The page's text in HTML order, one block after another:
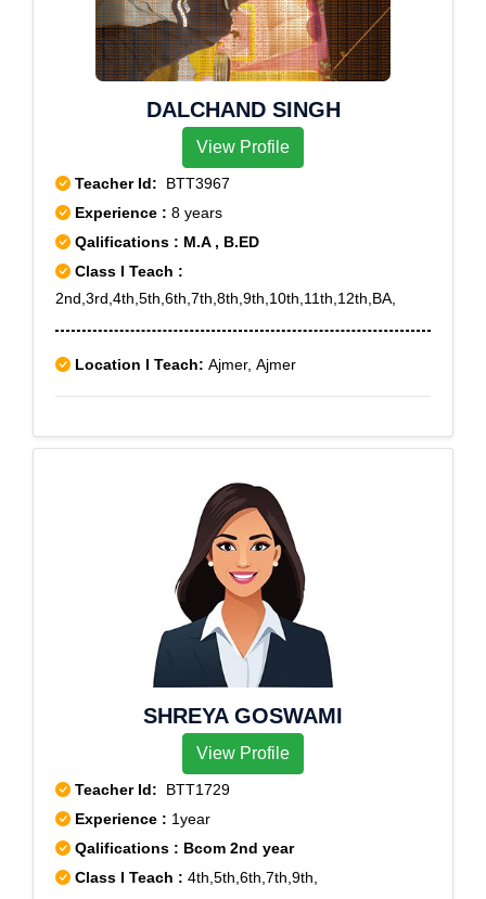
DALCHAND SINGH
View Profile
Teacher Id: BTT3967
Experience : 8 years
Qalifications : M.A , B.ED
Class I Teach :
2nd,3rd,4th,5th,6th,7th,8th,9th,10th,11th,12th,BA,
Location I Teach: Ajmer, Ajmer
SHREYA GOSWAMI
View Profile
Teacher Id: BTT1729
Experience : 1year
Qalifications : Bcom 2nd year
Class I Teach : 4th,5th,6th,7th,9th,